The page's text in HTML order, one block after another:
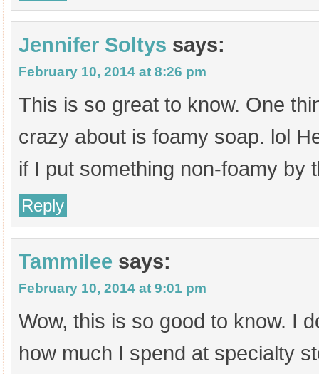
Jennifer Soltys says:
February 10, 2014 at 8:26 pm
This is so great to know. One
crazy about is foamy soap. lol
if I put something non-foamy by
Reply
Tammilee says:
February 10, 2014 at 9:01 pm
Wow, this is so good to know. I
how much I spend at specialty